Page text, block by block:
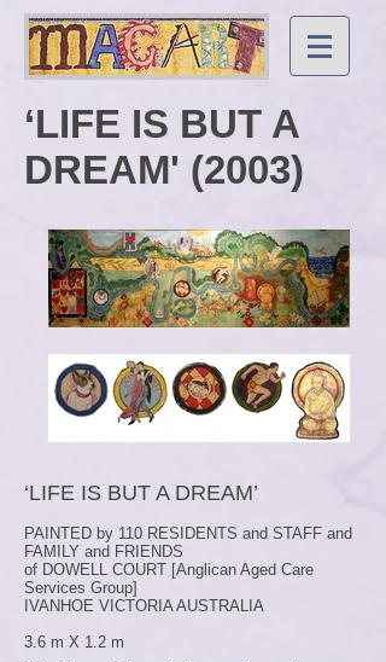
‘LIFE IS BUT A
DREAM' (2003)
‘LIFE IS BUT A DREAM’
PAINTED by 110 RESIDENTS and STAFF and
FAMILY and FRIENDS
of DOWELL COURT [Anglican Aged Care
Services Group]
IVANHOE VICTORIA AUSTRALIA
3.6 m X 1.2 m